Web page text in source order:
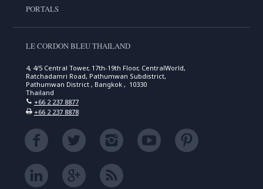
PORTALS
LE CORDON BLEU THAILAND
4, 4/5 Central Tower, 17th-19th Floor, CentralWorld,
Ratchadamri Road, Pathumwan Subdistrict,
Pathumwan District , Bangkok , 10330
Thailand
+66 2 237 8877
+66 2 237 8878